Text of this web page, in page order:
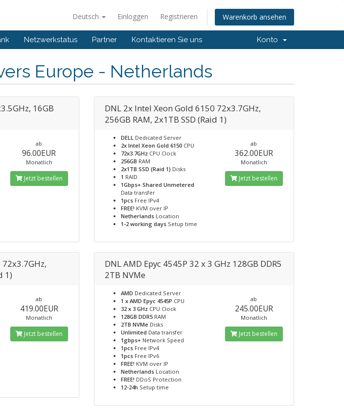
Deutsch Einloggen Registrieren Warenkorb ansehen
Netzwerkstatus Partner Kontaktieren Sie uns Konto
Europe - Netherlands
16GB
ab
96.00EUR
Monatlich
Jetzt bestellen
DNL 2x Intel Xeon Gold 6150 72x3.7GHz,
256GB RAM, 2x1TB SSD (Raid 1)
DELL Dedicated Server
2x Intel Xeon Gold 6150 CPU
72x3.7GHz CPU Clock
256GB RAM
2x1TB SSD (Raid 1) Disks
1 RAID
1Gbps+ Shared Unmetered
Data transfer
1pcs Free IPv4
FREE! KVM over IP
Netherlands Location
1-2 working days Setup time
ab
362.00EUR
Monatlich
Jetzt bestellen
1)
ab
419.00EUR
Monatlich
Jetzt bestellen
DNL AMD Epyc 4545P 32 x 3 GHz 128GB DDR5
2TB NVMe
AMD Dedicated Server
1 x AMD Epyc 4545P CPU
32 x 3 GHz CPU Clock
128GB DDR5 RAM
2TB NVMe Disks
Unlimited Data transfer
1gbps+ Network Speed
1pcs Free IPv4
1pcs Free IPv6
FREE! KVM over IP
Netherlands Location
FREE! DDoS Protection
12-24h Setup time
ab
245.00EUR
Monatlich
Jetzt bestellen